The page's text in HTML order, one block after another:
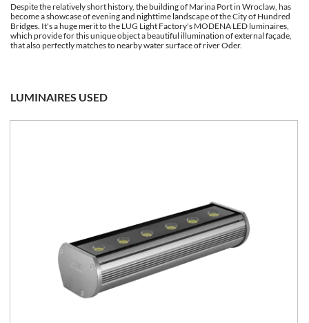
Despite the relatively short history, the building of Marina Port in Wroclaw, has
become a showcase of evening and nighttime landscape of the City of Hundred
Bridges. It's a huge merit to the LUG Light Factory's MODENA LED luminaires,
which provide for this unique object a beautiful illumination of external façade,
that also perfectly matches to nearby water surface of river Oder.
LUMINAIRES USED